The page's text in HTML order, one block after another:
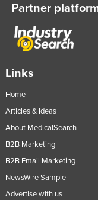
Links
Home
Articles & Ideas
About MedicalSearch
B2B Marketing
B2B Email Marketing
NewsWire Sample
Advertise with us
Partner